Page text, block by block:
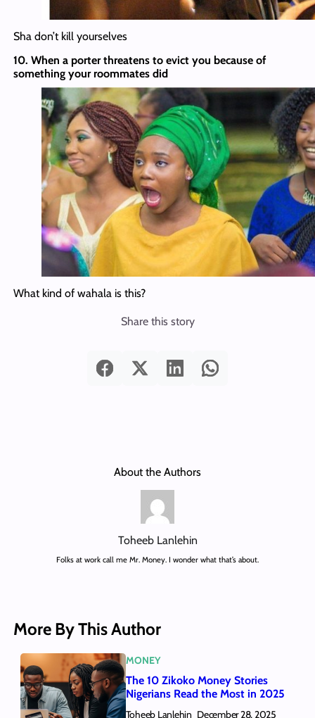
Sha don’t kill yourselves
10. When a porter threatens to evict you because of
something your roommates did
What kind of wahala is this?
Share this story
About the Authors
Toheeb Lanlehin
Folks at work call me Mr. Money. I wonder what that’s about.
More By This Author
MONEY
The 10 Zikoko Money Stories
Nigerians Read the Most in 2025
Toheeb Lanlehin December 28, 2025